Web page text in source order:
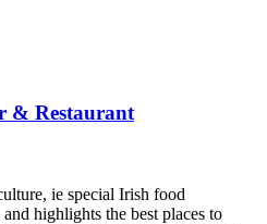
& Restaurant